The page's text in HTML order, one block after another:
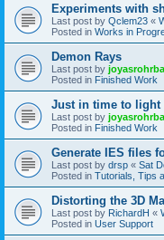
Experiments with
Last post by Qclem23 «
Posted in Works in
Demon Rays
Last post by
Posted in Finished Work
Just in time to light
Last post by
Posted in Finished Work
Generate IES files
Last post by drsp « Sat
Posted in Tutorials, Tips
Distorting the 3D
Last post by RichardH «
Posted in User Support